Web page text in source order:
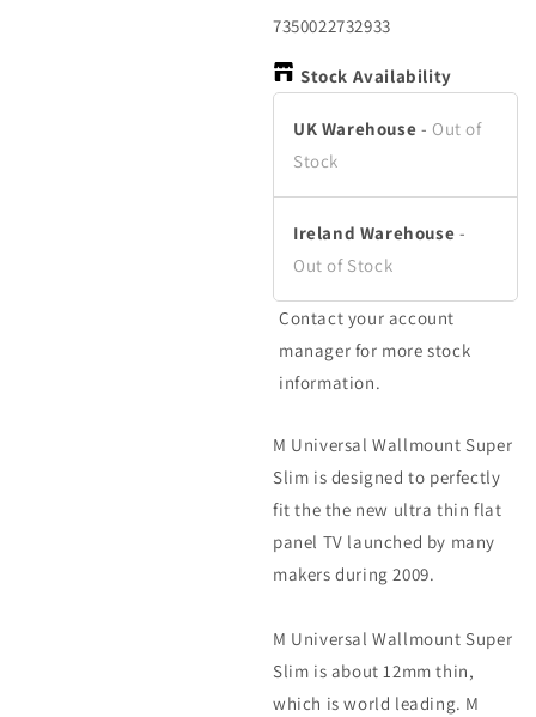
modal
SKU:
7350022732933
Stock Availability
UK Warehouse - Out of
Stock
Ireland Warehouse -
Out of Stock
Contact your account
manager for more stock
information.
M Universal Wallmount Super
Slim is designed to perfectly
fit the the new ultra thin flat
panel TV launched by many
makers during 2009.
M Universal Wallmount Super
Slim is about 12mm thin,
which is world leading. M